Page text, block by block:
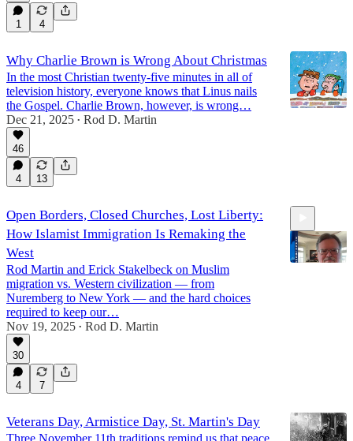
1 4
Why Charlie Brown is Wrong About Christmas
In the most Christian twenty-five minutes in all of
television history, everyone knows that Linus nails
the Gospel. Charlie Brown, however, is wrong…
Dec 21, 2025 • Rod D. Martin
46
4 13
Open Borders, Closed Churches, Lost Liberty:
How Islamist Immigration Is Remaking the
West
Rod Martin and Erick Stakelbeck on Muslim
migration vs. Western civilization — from
Nuremberg to New York — and the hard choices
required to keep our…
Nov 19, 2025 • Rod D. Martin
30
4 7
Veterans Day, Armistice Day, St. Martin's Day
Three November 11th traditions remind us that peace